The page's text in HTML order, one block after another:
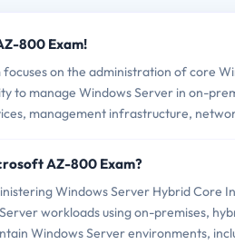
800 Exam!
on the administration of core
to manage Windows Server in on-
management infrastructure,
AZ-800 Exam?
Windows Server Hybrid Core
workloads using on-premises,
Windows Server environments,